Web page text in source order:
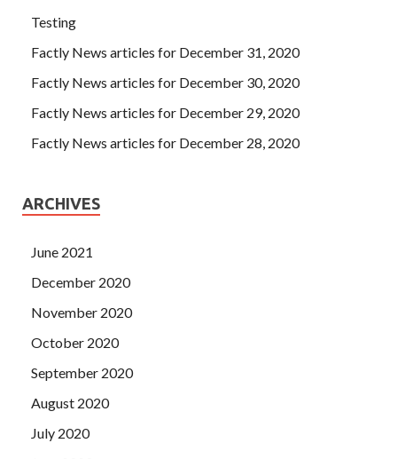
Testing
Factly News articles for December 31, 2020
Factly News articles for December 30, 2020
Factly News articles for December 29, 2020
Factly News articles for December 28, 2020
ARCHIVES
June 2021
December 2020
November 2020
October 2020
September 2020
August 2020
July 2020